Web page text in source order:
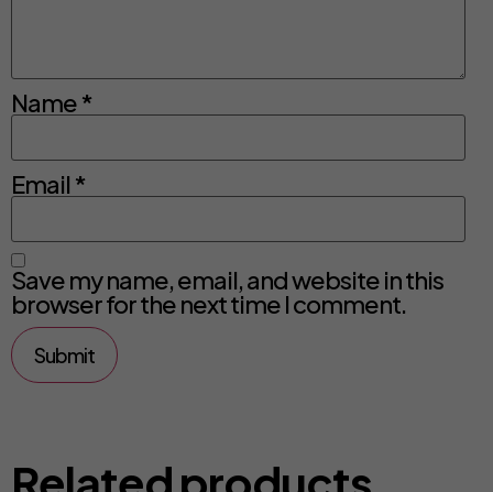
Name*
Email *
Save my name, email, and website in this
browser for the next time I comment.